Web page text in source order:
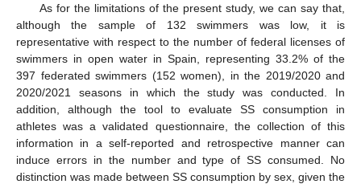
As for the limitations of the present study, we can say that,
although the sample of 132 swimmers was low, it is
representative with respect to the number of federal licenses of
swimmers in open water in Spain, representing 33.2% of the
397 federated swimmers (152 women), in the 2019/2020 and
2020/2021 seasons in which the study was conducted. In
addition, although the tool to evaluate SS consumption in
athletes was a validated questionnaire, the collection of this
information in a self-reported and retrospective manner can
induce errors in the number and type of SS consumed. No
distinction was made between SS consumption by sex, given the